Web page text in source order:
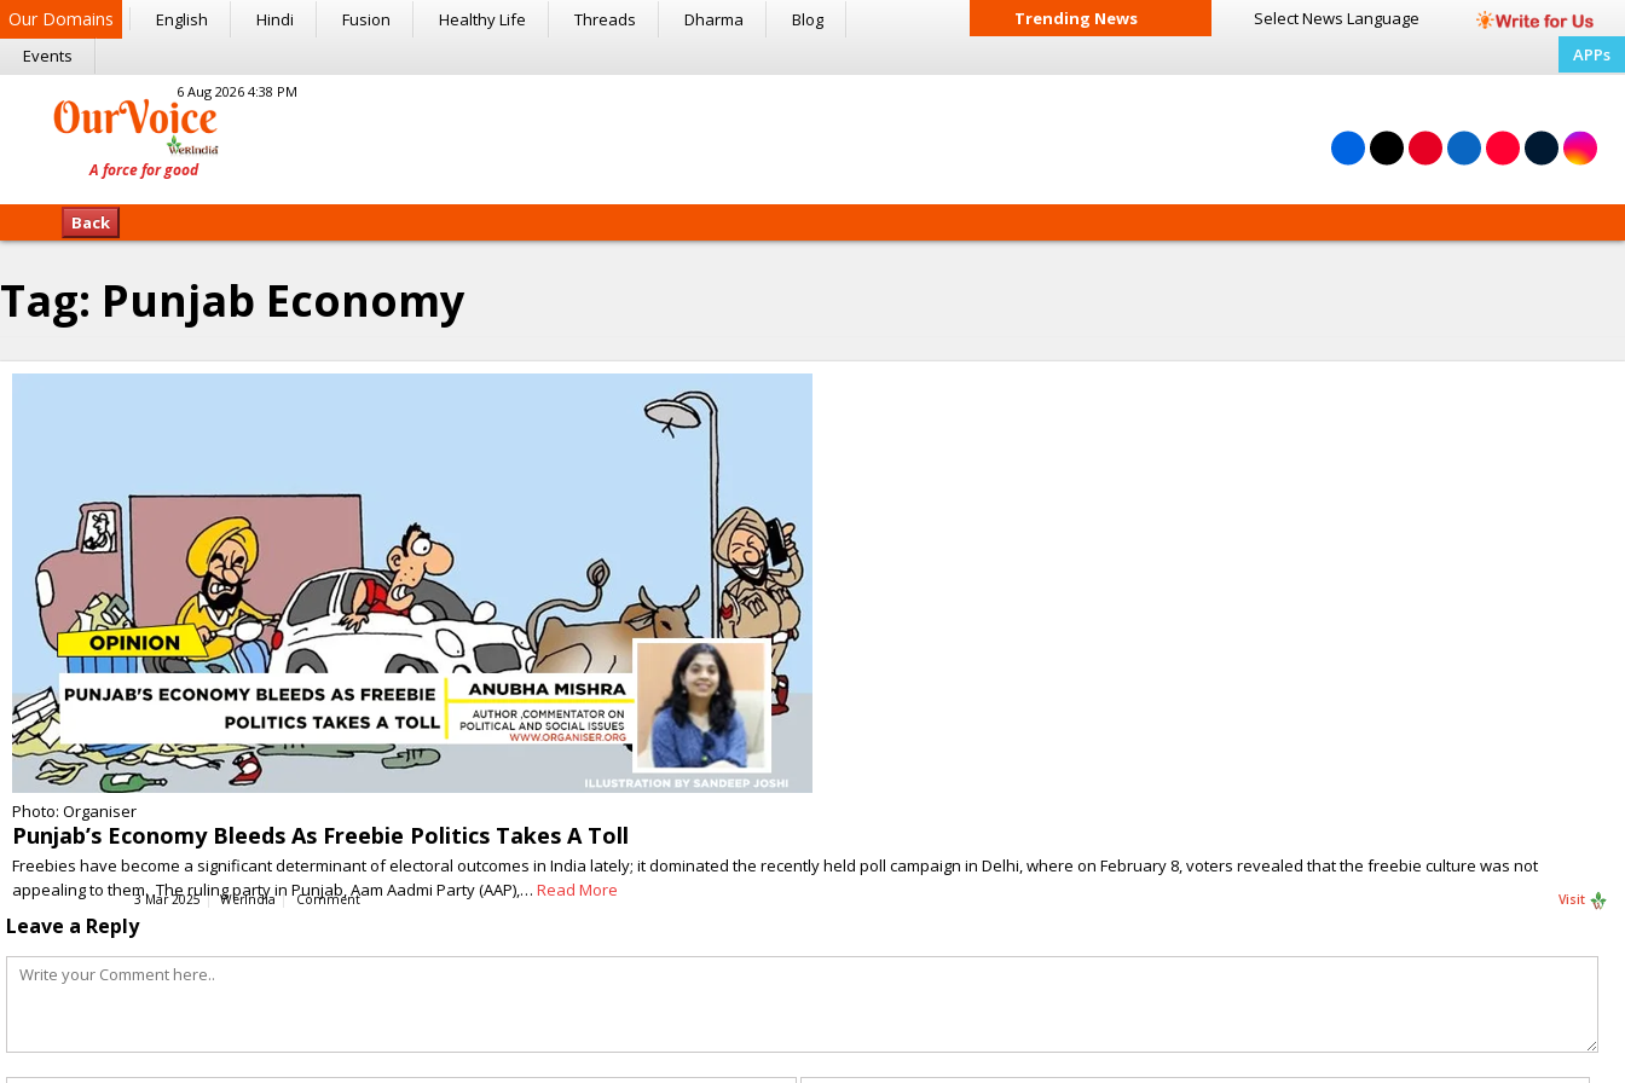
Our Domains English Hindi Fusion Healthy Life Threads Dharma
Blog
Events
Trending News Select News Language
APPs
6 Aug 2026 4:38 PM
Back
Tag: Punjab Economy
Photo: Organiser
Punjab’s Economy Bleeds As Freebie Politics Takes A Toll
Freebies have become a significant determinant of electoral outcomes in India lately; it dominated the recently held poll campaign in Delhi, where on February 8, voters revealed that the freebie culture was not
appealing to them. The ruling party in Punjab, Aam Aadmi Party (AAP),… Read More
3 Mar 2025 WerIndia Comment Visit
Leave a Reply